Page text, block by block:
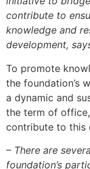
contribute to
knowledge and
development,
To promote
the foundation’s
a dynamic and
the term of
contribute to this
– There are
foundation’s